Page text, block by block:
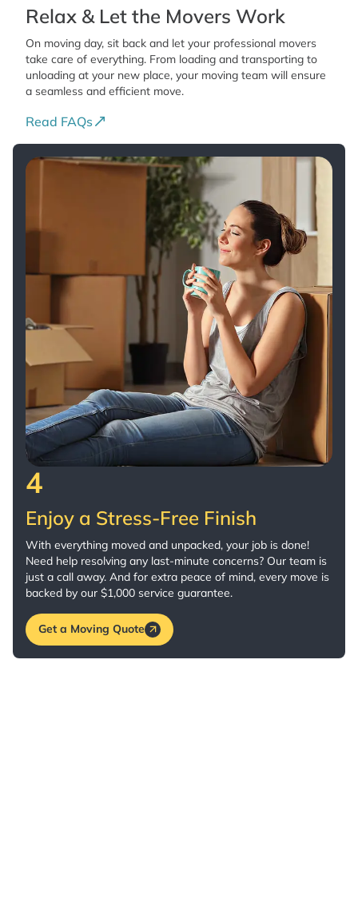
Relax & Let the Movers Work
On moving day, sit back and let your professional movers
take care of everything. From loading and transporting to
unloading at your new place, your moving team will ensure
a seamless and efficient move.
Read FAQs
4
Enjoy a Stress-Free Finish
With everything moved and unpacked, your job is done!
Need help resolving any last-minute concerns? Our team is
just a call away. And for extra peace of mind, every move is
backed by our $1,000 service guarantee.
Get a Moving Quote